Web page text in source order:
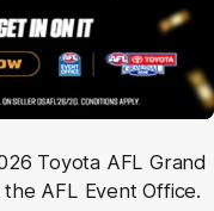
Toyota AFL Grand
AFL Event Office.